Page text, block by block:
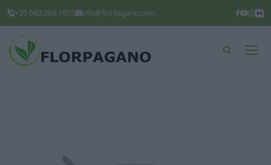
+39 080.360.1615 info@florpagano.com